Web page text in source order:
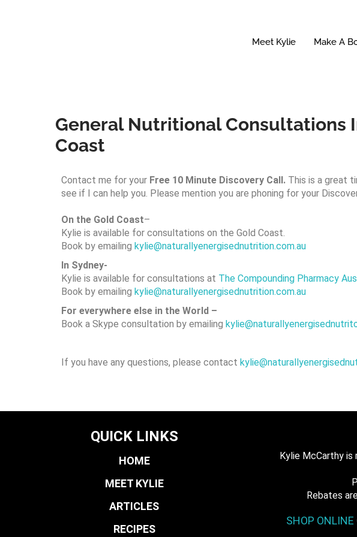
Meet Kylie Make A
General Nutritional Consultations
Coast
Contact me for your Free 10 Minute Discovery Call. This is a great
see if I can help you. Please mention you are phoning for your
On the Gold Coast–
Kylie is available for consultations on the Gold Coast.
Book by emailing kylie@naturallyenergisednutrition.com.au
In Sydney-
Kylie is available for consultations at The Compounding Pharmacy
Book by emailing kylie@naturallyenergisednutrition.com.au
For everywhere else in the World –
Book a Skype consultation by emailing
If you have any questions, please contact kylie@natu
QUICK LINKS
HOME
MEET KYLIE
ARTICLES
RECIPES
Kylie McCarthy
​Rebates
SHOP ONLINE